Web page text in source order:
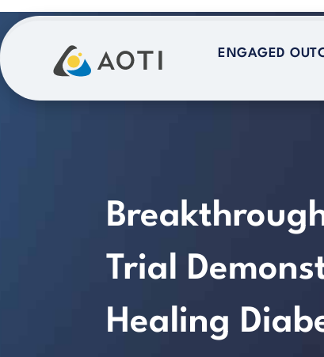
Skip
to
content
ENGAGED
ENGAGED
Trial
Healing